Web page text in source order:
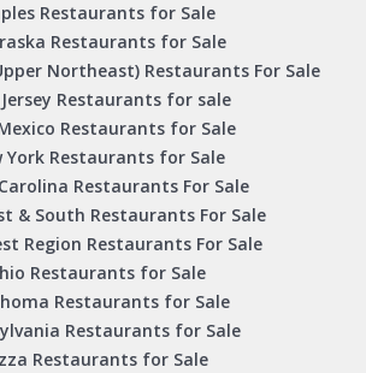
Restaurants for Sale
Restaurants for Sale
Northeast) Restaurants For Sale
Restaurants for sale
Restaurants for Sale
York Restaurants for Sale
Restaurants For Sale
& South Restaurants For Sale
Region Restaurants For Sale
Restaurants for Sale
Restaurants for Sale
Restaurants for Sale
Restaurants for Sale